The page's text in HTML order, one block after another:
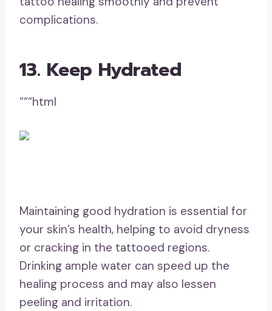
complications.
13. Keep Hydrated
“““html
Maintaining good hydration is essential for
your skin’s health, helping to avoid dryness
or cracking in the tattooed regions.
Drinking ample water can speed up the
healing process and may also lessen
peeling and irritation.